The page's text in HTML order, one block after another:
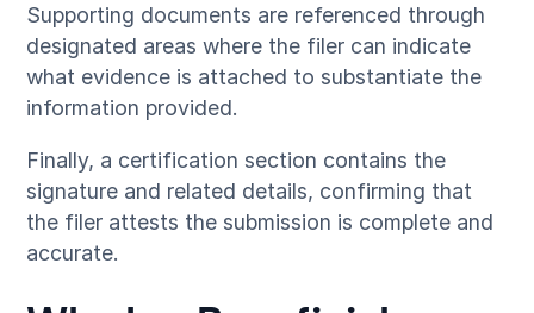
Supporting documents are referenced through
designated areas where the filer can indicate
what evidence is attached to substantiate the
information provided.
Finally, a certification section contains the
signature and related details, confirming that
the filer attests the submission is complete and
accurate.